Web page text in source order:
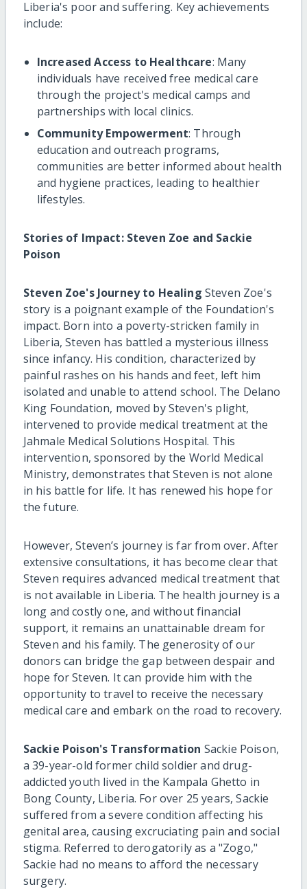
Liberia's poor and suffering. Key achievements
include:
Increased Access to Healthcare: Many
individuals have received free medical care
through the project's medical camps and
partnerships with local clinics.
Community Empowerment: Through
education and outreach programs,
communities are better informed about health
and hygiene practices, leading to healthier
lifestyles.
Stories of Impact: Steven Zoe and Sackie
Poison
Steven Zoe's Journey to Healing Steven Zoe's
story is a poignant example of the Foundation's
impact. Born into a poverty-stricken family in
Liberia, Steven has battled a mysterious illness
since infancy. His condition, characterized by
painful rashes on his hands and feet, left him
isolated and unable to attend school. The Delano
King Foundation, moved by Steven's plight,
intervened to provide medical treatment at the
Jahmale Medical Solutions Hospital. This
intervention, sponsored by the World Medical
Ministry, demonstrates that Steven is not alone
in his battle for life. It has renewed his hope for
the future.
However, Steven’s journey is far from over. After
extensive consultations, it has become clear that
Steven requires advanced medical treatment that
is not available in Liberia. The health journey is a
long and costly one, and without financial
support, it remains an unattainable dream for
Steven and his family. The generosity of our
donors can bridge the gap between despair and
hope for Steven. It can provide him with the
opportunity to travel to receive the necessary
medical care and embark on the road to recovery.
Sackie Poison's Transformation Sackie Poison,
a 39-year-old former child soldier and drug-
addicted youth lived in the Kampala Ghetto in
Bong County, Liberia. For over 25 years, Sackie
suffered from a severe condition affecting his
genital area, causing excruciating pain and social
stigma. Referred to derogatorily as a "Zogo,"
Sackie had no means to afford the necessary
surgery.